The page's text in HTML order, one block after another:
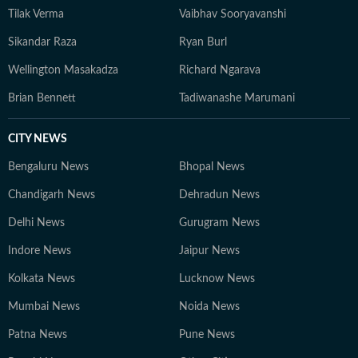
Tilak Verma Vaibhav Sooryavanshi
Sikandar Raza Ryan Burl
Wellington Masakadza Richard Ngarava
Brian Bennett Tadiwanashe Marumani
CITY NEWS
Bengaluru News Bhopal News
Chandigarh News Dehradun News
Delhi News Gurugram News
Indore News Jaipur News
Kolkata News Lucknow News
Mumbai News Noida News
Patna News Pune News